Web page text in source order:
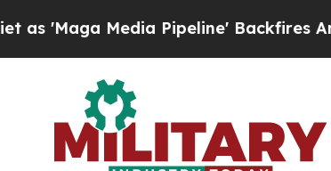
Media Pipeline' Backfires Amid